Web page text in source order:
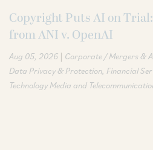
Copyright Puts AI on
from ANI v. OpenAI
Aug 05, 2026 | Corporate / Mergers &
Data Privacy & Protection Financial
Technology Media and